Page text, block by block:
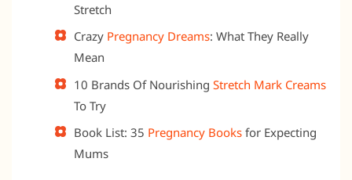
Stretch
Crazy Pregnancy Dreams: What They Really
Mean
10 Brands Of Nourishing Stretch Mark Creams
To Try
Book List: 35 Pregnancy Books for Expecting
Mums